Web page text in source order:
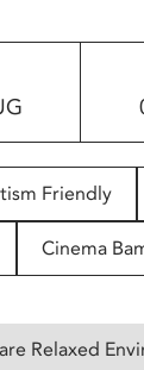
Friendly
Cinema
Relaxed